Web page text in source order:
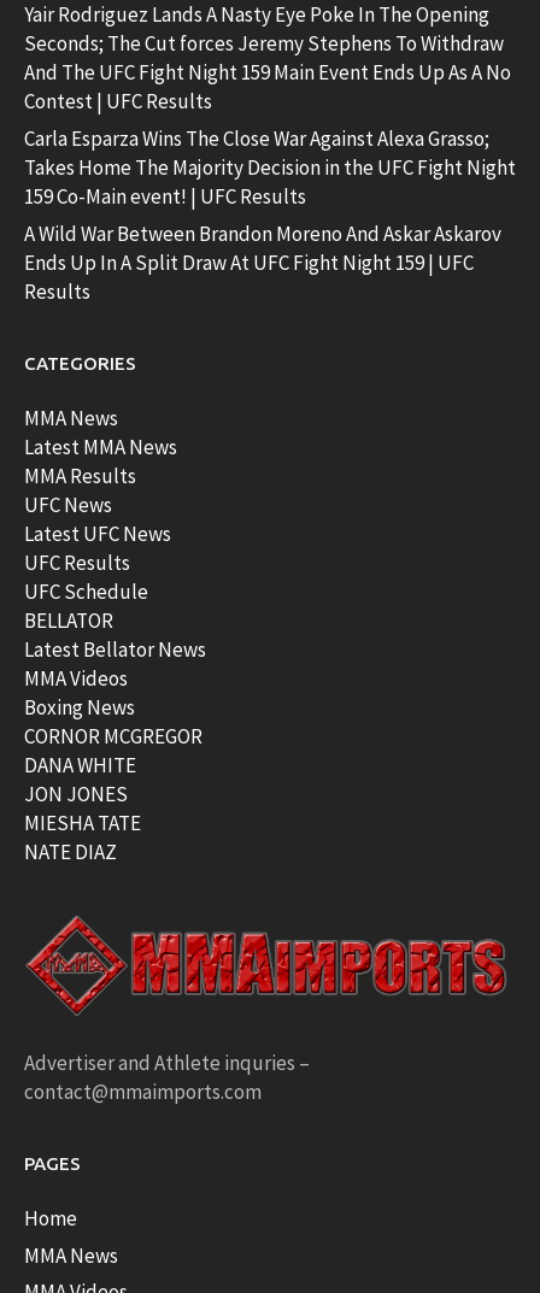
Yair Rodriguez Lands A Nasty Eye Poke In The Opening
Seconds; The Cut forces Jeremy Stephens To Withdraw
And The UFC Fight Night 159 Main Event Ends Up As A No
Contest | UFC Results
Carla Esparza Wins The Close War Against Alexa Grasso;
Takes Home The Majority Decision in the UFC Fight Night
159 Co-Main event! | UFC Results
A Wild War Between Brandon Moreno And Askar Askarov
Ends Up In A Split Draw At UFC Fight Night 159 | UFC
Results
CATEGORIES
MMA News
Latest MMA News
MMA Results
UFC News
Latest UFC News
UFC Results
UFC Schedule
BELLATOR
Latest Bellator News
MMA Videos
Boxing News
CORNOR MCGREGOR
DANA WHITE
JON JONES
MIESHA TATE
NATE DIAZ
Advertiser and Athlete inquries –
contact@mmaimports.com
PAGES
Home
MMA News